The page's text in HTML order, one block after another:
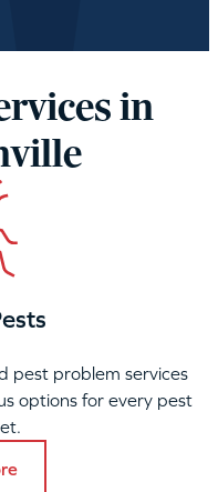
in
pest problem services
options for every pest